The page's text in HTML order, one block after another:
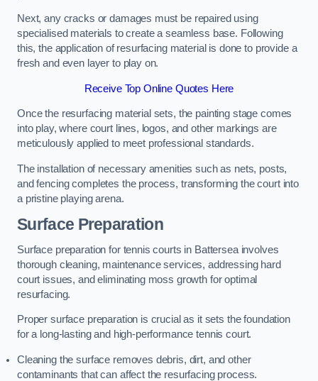
Next, any cracks or damages must be repaired using
specialised materials to create a seamless base. Following
this, the application of resurfacing material is done to provide a
fresh and even layer to play on.
Receive Top Online Quotes Here
Once the resurfacing material sets, the painting stage comes
into play, where court lines, logos, and other markings are
meticulously applied to meet professional standards.
The installation of necessary amenities such as nets, posts,
and fencing completes the process, transforming the court into
a pristine playing arena.
Surface Preparation
Surface preparation for tennis courts in Battersea involves
thorough cleaning, maintenance services, addressing hard
court issues, and eliminating moss growth for optimal
resurfacing.
Proper surface preparation is crucial as it sets the foundation
for a long-lasting and high-performance tennis court.
Cleaning the surface removes debris, dirt, and other
contaminants that can affect the resurfacing process.